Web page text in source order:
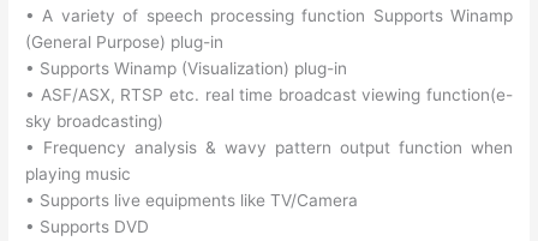
• A variety of speech processing function Supports Winamp
(General Purpose) plug-in
• Supports Winamp (Visualization) plug-in
• ASF/ASX, RTSP etc. real time broadcast viewing function(e-
sky broadcasting)
• Frequency analysis & wavy pattern output function when
playing music
• Supports live equipments like TV/Camera
• Supports DVD